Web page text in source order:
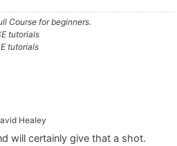
Course for beginners.
tutorials
tutorials
Healey
will certainly give that a shot.